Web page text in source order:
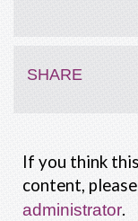
SHARE
If you think
content, please
administrator.